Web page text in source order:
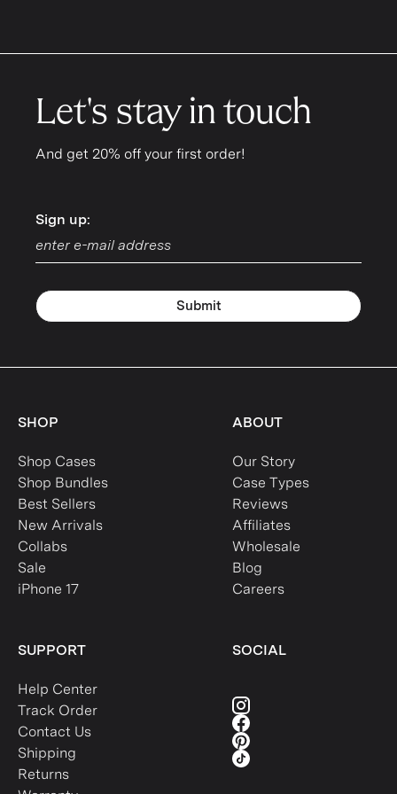
Let's stay in touch
And get 20% off your first order!
Sign up:
Sign up:
Submit
SHOP
Shop Cases
Shop Bundles
Best Sellers
New Arrivals
Collabs
Sale
iPhone 17
ABOUT
Our Story
Case Types
Reviews
Affiliates
Wholesale
Blog
Careers
SUPPORT
Help Center
Track Order
Contact Us
Shipping
Returns
SOCIAL